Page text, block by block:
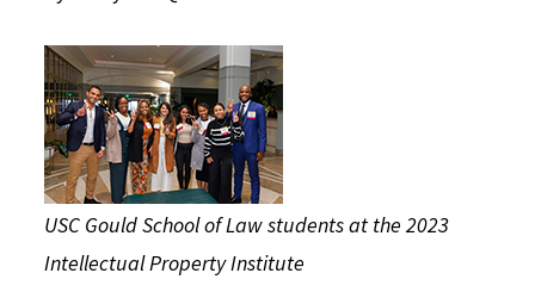
Social Media
Consumer Information (ABA Required Disclosures)
Law Courses & Catalogue
Experiential Learning and Externships
Non-Degree Program Opportunities
Executive Education Program
USC Resources
USC Gould School of Law students at the 2023
Intellectual Property Institute